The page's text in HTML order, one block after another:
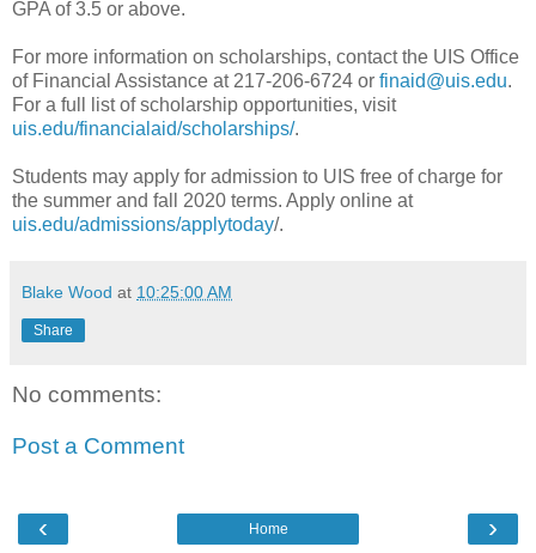
GPA of 3.5 or above.
For more information on scholarships, contact the UIS Office
of Financial Assistance at 217-206-6724 or finaid@uis.edu.
For a full list of scholarship opportunities, visit
uis.edu/financialaid/scholarships/.
Students may apply for admission to UIS free of charge for
the summer and fall 2020 terms. Apply online at
uis.edu/admissions/applytoday/.
Blake Wood at 10:25:00 AM
Share
No comments:
Post a Comment
‹ ›
Home